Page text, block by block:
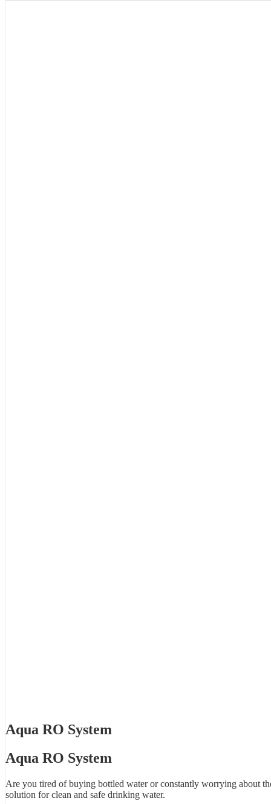
Aqua RO System
Aqua RO System
Are you tired of buying bottled water or constantly worrying about
solution for clean and safe drinking water.